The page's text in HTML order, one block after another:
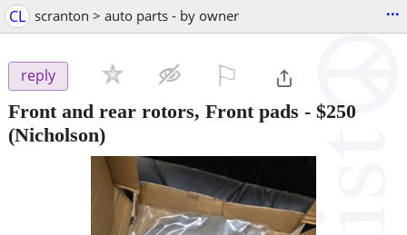
CL scranton > auto parts - by owner ...
reply
Front and rear rotors, Front pads - $250
(Nicholson)